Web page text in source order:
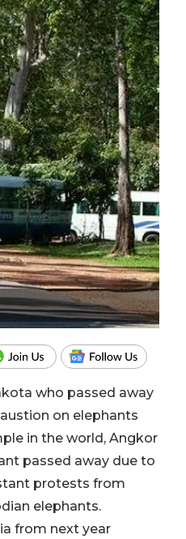
who passed away
on elephants
in the world, Angkor
passed away due to
protests from
elephants.
from next year